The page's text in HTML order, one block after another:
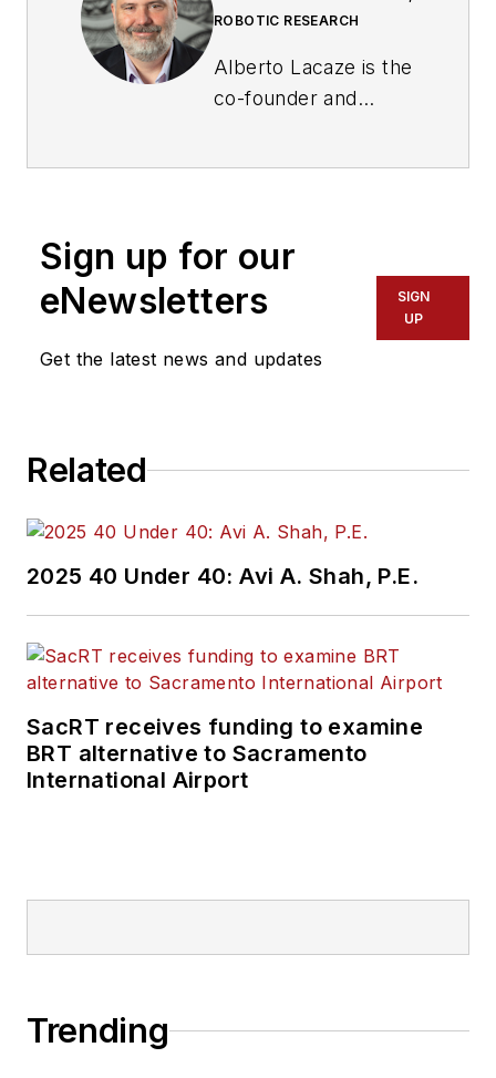
ROBOTIC RESEARCH
Alberto Lacaze is the
co-founder and
robotic engineering
sought-after expert
Lacaze is a robotics
who leads the
Robotic Research
team in developing
greater safety and
security to public
transportation and
defense systems
through the power of
as artificial
100 patents in the
Sign up for our
eNewsletters
Get the latest news and updates
SIGN
UP
Related
2025 40 Under 40: Avi A. Shah, P.E.
SacRT receives funding to examine
BRT alternative to Sacramento
International Airport
Trending